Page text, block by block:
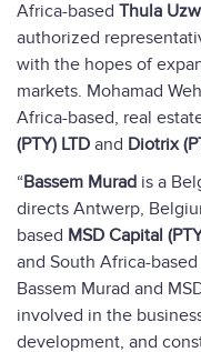
Africa-based Thula
authorized
with the hopes of
markets. Mohamad
Africa-based, real
(PTY) LTD and Diotrix
“Bassem Murad is a
directs Antwerp,
based MSD Capital
and South Africa-based
Bassem Murad and
involved in the
development, and